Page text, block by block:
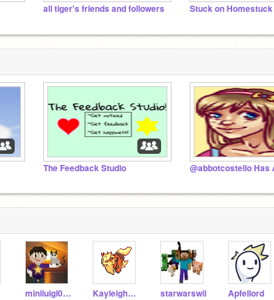
all tiger's friends and followers Stuck on Homestuck
The Feedback Studio
miniluigi008 Kayleigh_Tiger starwarswii Apfellord